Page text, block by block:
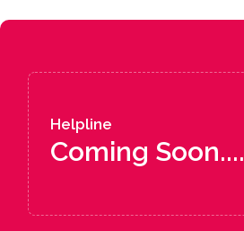
Helpline
Coming Soon....